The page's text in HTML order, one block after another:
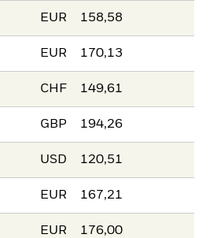
EUR 158,58
EUR 170,13
CHF 149,61
GBP 194,26
USD 120,51
EUR 167,21
EUR 176,00